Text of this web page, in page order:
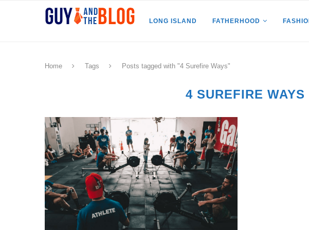
LONG ISLAND FATHERHOOD
Home Tags Posts tagged with "4 Surefire Ways"
4 SUREFIRE WAYS